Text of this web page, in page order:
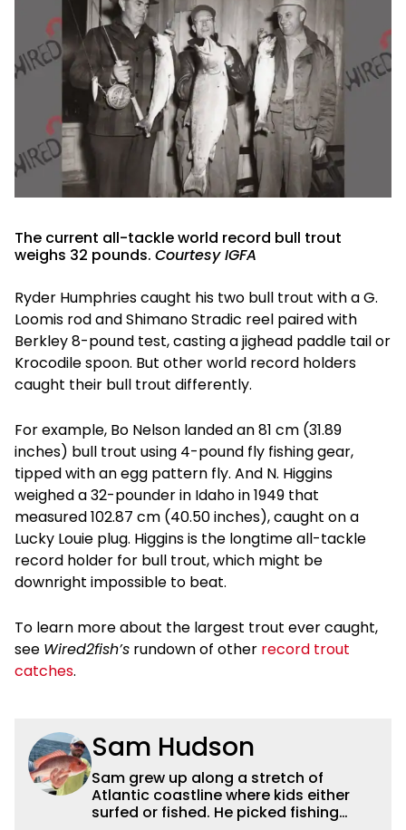
The current all-tackle world record bull trout
weighs 32 pounds. Courtesy IGFA
Ryder Humphries caught his two bull trout with a G.
Loomis rod and Shimano Stradic reel paired with
Berkley 8-pound test, casting a jighead paddle tail or
Krocodile spoon. But other world record holders
caught their bull trout differently.
For example, Bo Nelson landed an 81 cm (31.89
inches) bull trout using 4-pound fly fishing gear,
tipped with an egg pattern fly. And N. Higgins
weighed a 32-pounder in Idaho in 1949 that
measured 102.87 cm (40.50 inches), caught on a
Lucky Louie plug. Higgins is the longtime all-tackle
record holder for bull trout, which might be
downright impossible to beat.
To learn more about the largest trout ever caught,
see Wired2fish’s rundown of other record trout
catches.
Sam Hudson
Sam grew up along a stretch of
Atlantic coastline where kids either
surfed or fished. He picked fishing